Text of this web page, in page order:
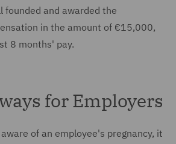
founded and awarded the
in the amount of €15,000,
8 months' pay.
for Employers
of an employee's pregnancy, it